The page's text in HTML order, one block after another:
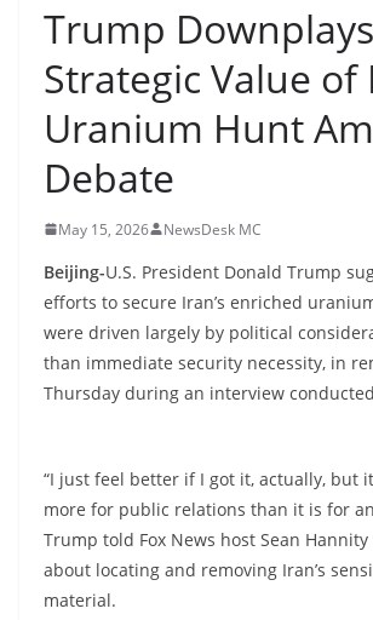
Trump Downplays
Strategic Value of
Uranium Hunt
Debate
May 15, 2026 NewsDesk MC
Beijing-U.S. President Donald Trump
efforts to secure Iran’s enriched
were driven largely by political
than immediate security necessity, in
Thursday during an interview
“I just feel better if I got it, actually, but
more for public relations than it is for
Trump told Fox News host Sean
about locating and removing Iran’s
material.